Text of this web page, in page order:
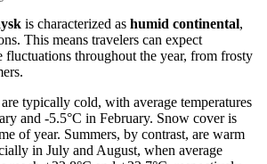
is characterized as humid continental,
This means travelers can expect
fluctuations throughout the year, from frosty
are typically cold, with average temperatures
and -5.5°C in February. Snow cover is
of year. Summers, by contrast, are warm
in July and August, when average